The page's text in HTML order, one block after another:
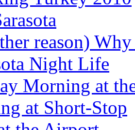
reason)
Night Life
Morning at
at Short-Stop